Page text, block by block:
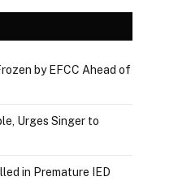
by EFCC Ahead of
Urges Singer to
in Premature IED